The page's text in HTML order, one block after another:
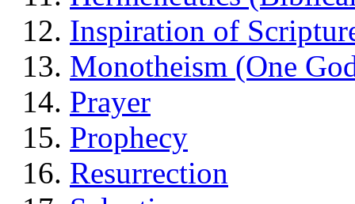
Inspiration of
Monotheism (One
Prayer
Prophecy
Resurrection